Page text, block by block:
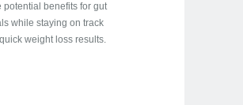
benefits for gut
while staying on track
weight loss results.